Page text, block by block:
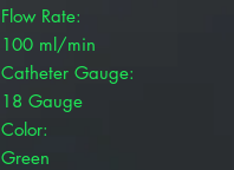
Flow Rate:
100 ml/min
Catheter Gauge:
18 Gauge
Color:
Green